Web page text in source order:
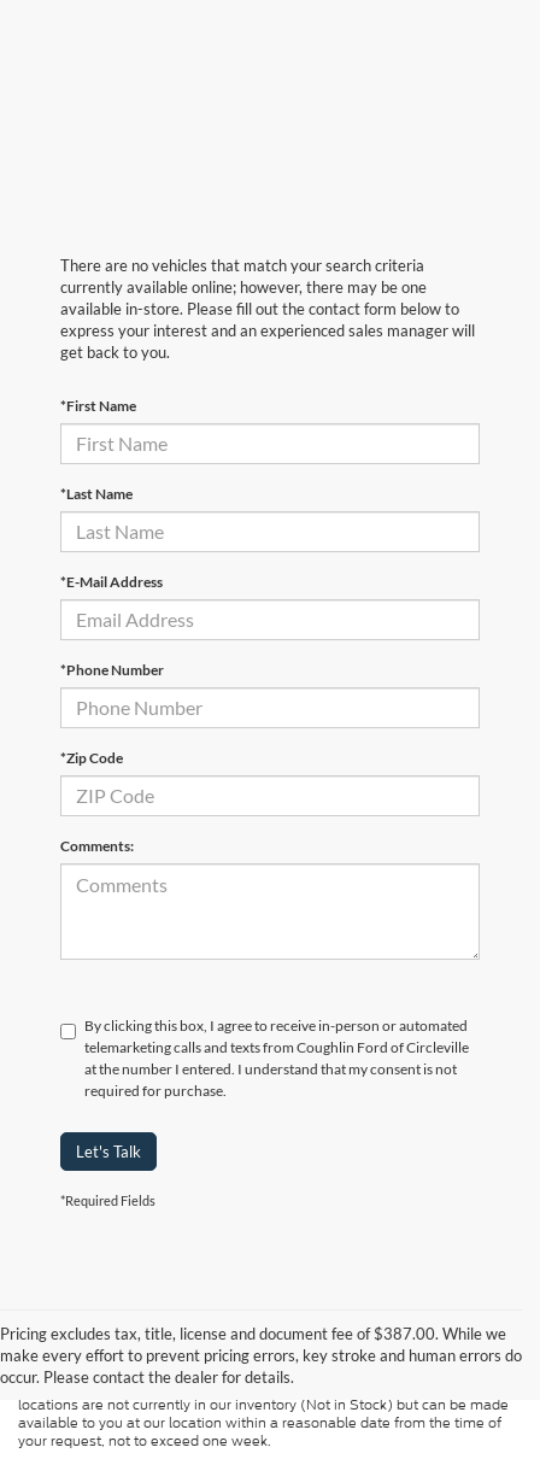
There are no vehicles that match your search criteria
currently available online; however, there may be one
available in-store. Please fill out the contact form below to
express your interest and an experienced sales manager will
get back to you.
*First Name
*Last Name
*E-Mail Address
*Phone Number
*Zip Code
Comments:
By clicking this box, I agree to receive in-person or automated
telemarketing calls and texts from Coughlin Ford of Circleville
at the number I entered. I understand that my consent is not
required for purchase.
Let's Talk
*Required Fields
Pricing excludes tax, title, license and document fee of $387.00. While we
make every effort to prevent pricing errors, key stroke and human errors do
occur. Please contact the dealer for details.
guaranteed. This site, and all information and materials appearing on it, are
presented to the user "as is" without warranty of any kind, either express or
implied. All vehicles are subject to prior sale. Price does not include
applicable tax, title, and license charges. ‡Vehicles shown at different
locations are not currently in our inventory (Not in Stock) but can be made
available to you at our location within a reasonable date from the time of
your request, not to exceed one week.